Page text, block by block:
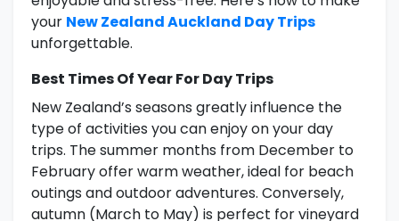
your New Zealand Auckland Day Trips
unforgettable.
Best Times Of Year For Day Trips
New Zealand’s seasons greatly influence the
type of activities you can enjoy on your day
trips. The summer months from December to
February offer warm weather, ideal for beach
outings and outdoor adventures. Conversely,
autumn (March to May) is perfect for vineyard